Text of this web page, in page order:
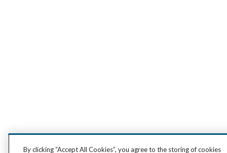
By clicking “Accept All Cookies”, you agree to the storing of cookies